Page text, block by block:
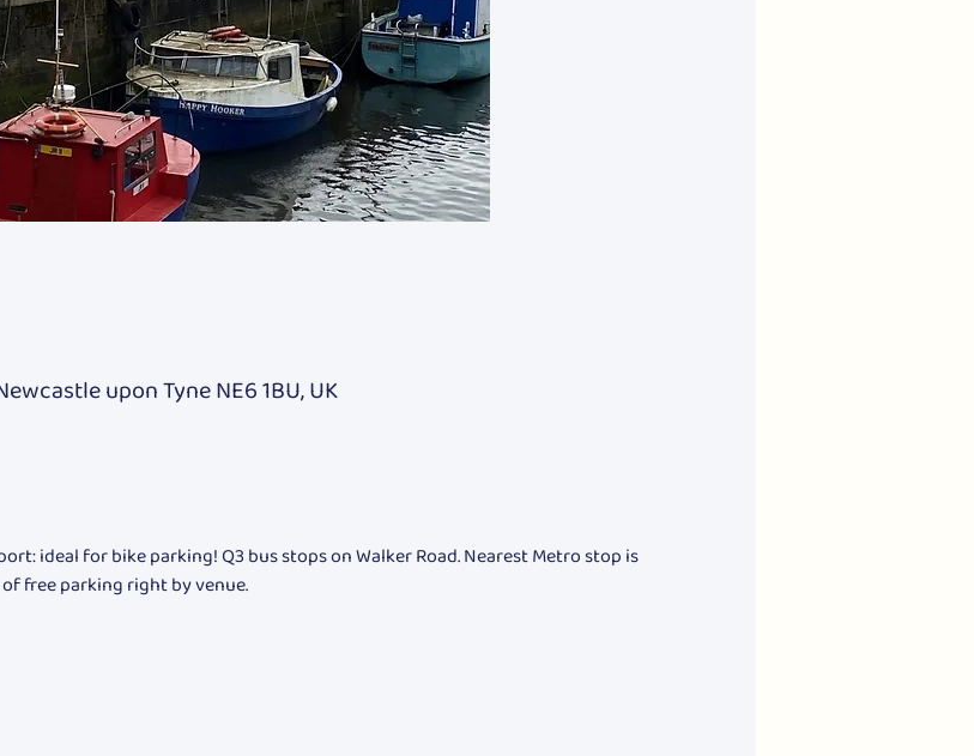
upon Tyne NE6 1BU, UK
ideal for bike parking! Q3 bus stops on Walker Road. Nearest Metro stop is
free parking right by venue.